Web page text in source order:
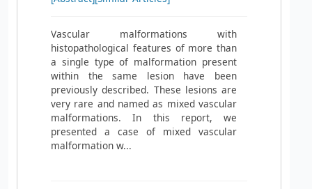
Vascular malformations with
histopathological features of more than
a single type of malformation present
within the same lesion have been
previously described. These lesions are
very rare and named as mixed vascular
malformations. In this report, we
presented a case of mixed vascular
malformation w...